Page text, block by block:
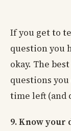
If you get to
question you
okay. The
questions
time left (and
9. Know your